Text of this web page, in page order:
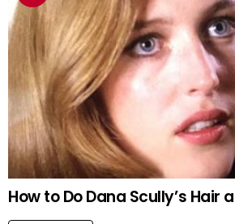
How to Do Dana Scully’s Hair